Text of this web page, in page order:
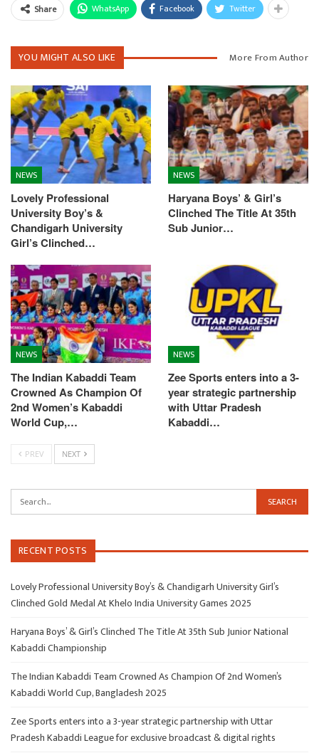
Share WhatsApp Facebook Twitter
YOU MIGHT ALSO LIKE More From Author
NEWS
Lovely Professional
University Boy’s &
Chandigarh University
Girl’s Clinched…
NEWS
Haryana Boys’ & Girl’s
Clinched The Title At 35th
Sub Junior…
NEWS
The Indian Kabaddi Team
Crowned As Champion Of
2nd Women’s Kabaddi
World Cup,…
NEWS
Zee Sports enters into a 3-
year strategic partnership
with Uttar Pradesh
Kabaddi…
PREV NEXT
RECENT POSTS
Lovely Professional University Boy’s & Chandigarh University Girl’s
Clinched Gold Medal At Khelo India University Games 2025
Haryana Boys’ & Girl’s Clinched The Title At 35th Sub Junior National
Kabaddi Championship
The Indian Kabaddi Team Crowned As Champion Of 2nd Women’s
Kabaddi World Cup, Bangladesh 2025
Zee Sports enters into a 3-year strategic partnership with Uttar
Pradesh Kabaddi League for exclusive broadcast & digital rights